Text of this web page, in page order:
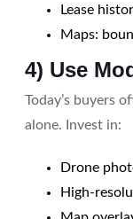
Lease
Maps:
4) Use
Today’s buyers
alone. Invest in:
Drone
High-